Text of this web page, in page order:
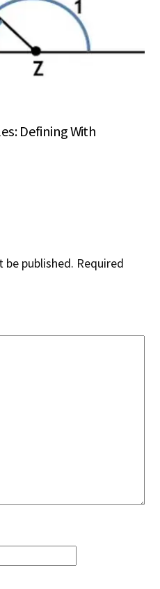
Defining With
be published. Required